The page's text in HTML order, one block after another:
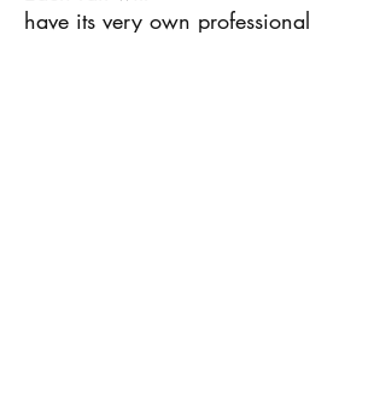
have its very own professional